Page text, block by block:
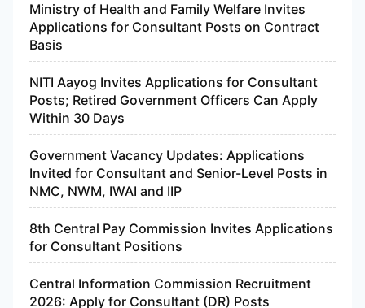
Ministry of Health and Family Welfare Invites
Applications for Consultant Posts on Contract
Basis
NITI Aayog Invites Applications for Consultant
Posts; Retired Government Officers Can Apply
Within 30 Days
Government Vacancy Updates: Applications
Invited for Consultant and Senior-Level Posts in
NMC, NWM, IWAI and IIP
8th Central Pay Commission Invites Applications
for Consultant Positions
Central Information Commission Recruitment
2026: Apply for Consultant (DR) Posts